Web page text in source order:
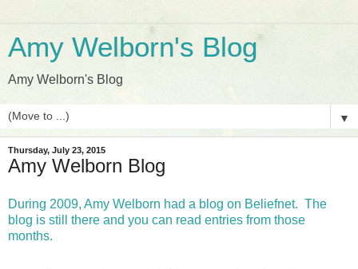
Amy Welborn's Blog
Amy Welborn's Blog
▼
Thursday, July 23, 2015
Amy Welborn Blog
During 2009, Amy Welborn had a blog on Beliefnet. The
blog is still there and you can read entries from those
months.